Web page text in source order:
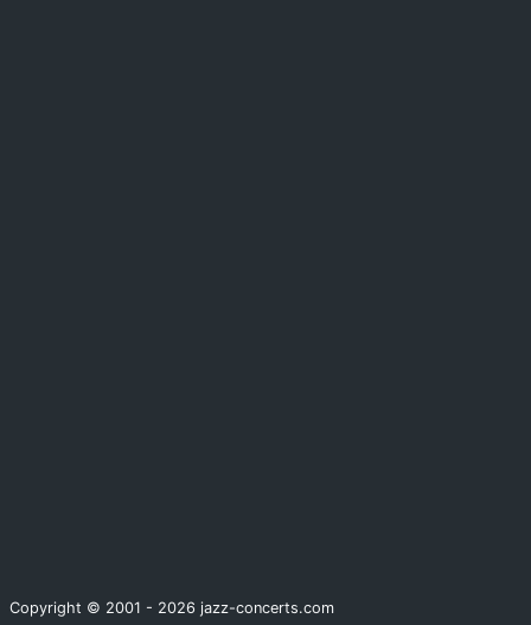
Copyright © 2001 - 2026 jazz-concerts.com